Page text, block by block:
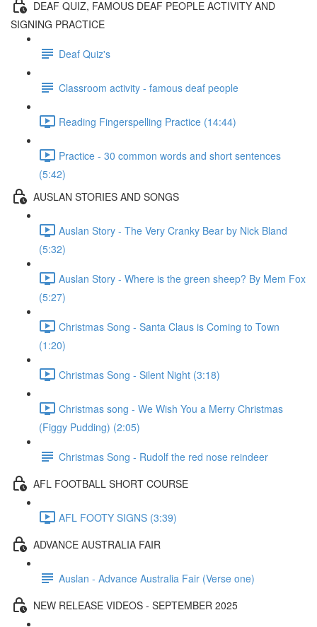
DEAF QUIZ, FAMOUS DEAF PEOPLE ACTIVITY AND
SIGNING PRACTICE
Deaf Quiz's
Classroom activity - famous deaf people
Reading Fingerspelling Practice (14:44)
Practice - 30 common words and short sentences
(5:42)
AUSLAN STORIES AND SONGS
Auslan Story - The Very Cranky Bear by Nick Bland
(5:32)
Auslan Story - Where is the green sheep? By Mem Fox
(5:27)
Christmas Song - Santa Claus is Coming to Town
(1:20)
Christmas Song - Silent Night (3:18)
Christmas song - We Wish You a Merry Christmas
(Figgy Pudding) (2:05)
Christmas Song - Rudolf the red nose reindeer
AFL FOOTBALL SHORT COURSE
AFL FOOTY SIGNS (3:39)
ADVANCE AUSTRALIA FAIR
Auslan - Advance Australia Fair (Verse one)
NEW RELEASE VIDEOS - SEPTEMBER 2025